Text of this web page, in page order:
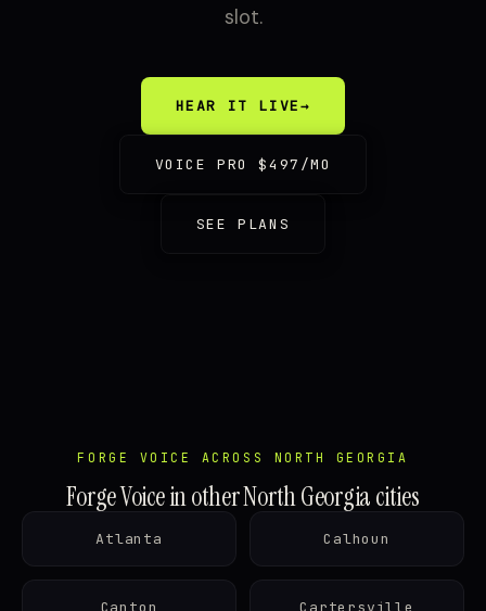
slot.
HEAR IT LIVE→
VOICE PRO $497/MO
SEE PLANS
FORGE VOICE ACROSS NORTH GEORGIA
Forge Voice in other North Georgia cities
Atlanta Calhoun
Canton Cartersville